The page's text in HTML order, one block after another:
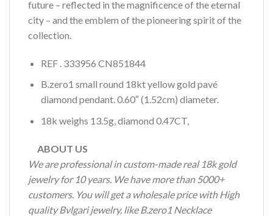
future – reflected in the magnificence of the eternal
city – and the emblem of the pioneering spirit of the
collection.
REF . 333956 CN851844
B.zero1 small round 18kt yellow gold pavé
diamond pendant. 0.60″ (1.52cm) diameter.
18k weighs 13.5g, diamond 0.47CT,
ABOUT US
We are professional in custom-made real 18k gold
jewelry for 10 years. We have more than 5000+
customers. You will get a wholesale price with High
quality Bvlgari jewelry, like B.zero1 Necklace